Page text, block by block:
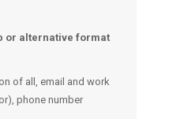
or alternative format
of all, email and work
phone number